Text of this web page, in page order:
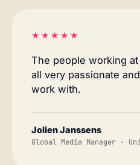
★★★★★
The people working
all very passionate
work with.
Jolien Janssens
Global Media Manager ·